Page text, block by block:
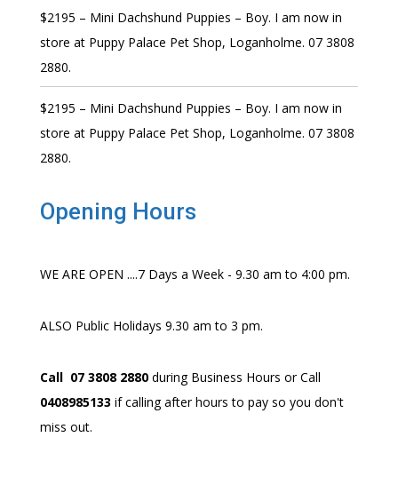
$2195 – Mini Dachshund Puppies – Boy. I am now in
store at Puppy Palace Pet Shop, Loganholme. 07 3808
2880.
$2195 – Mini Dachshund Puppies – Boy. I am now in
store at Puppy Palace Pet Shop, Loganholme. 07 3808
2880.
Opening Hours
WE ARE OPEN ....7 Days a Week - 9.30 am to 4:00 pm.
ALSO Public Holidays 9.30 am to 3 pm.
Call 07 3808 2880during Business Hours or Call
0408985133 if calling after hours to pay so you don't
miss out.